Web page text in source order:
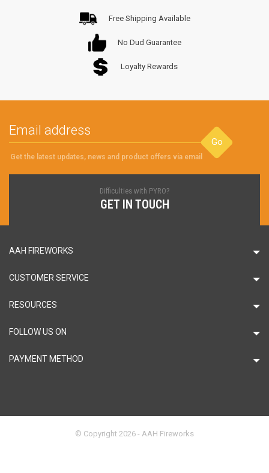
Free Shipping Available
No Dud Guarantee
Loyalty Rewards
Go
Get the latest updates, news and product offers via email
Difficulties with PYRO?
GET IN TOUCH
AAH FIREWORKS
CUSTOMER SERVICE
RESOURCES
FOLLOW US ON
PAYMENT METHOD
© Copyright 2026 - AAH Fireworks